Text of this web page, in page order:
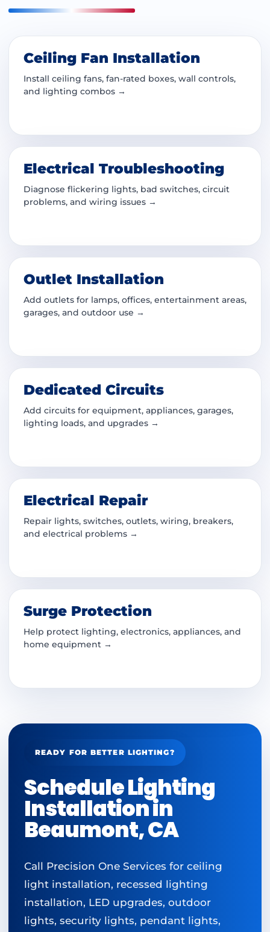
Ceiling Fan Installation
Install ceiling fans, fan-rated boxes, wall controls,
and lighting combos →
Electrical Troubleshooting
Diagnose flickering lights, bad switches, circuit
problems, and wiring issues →
Outlet Installation
Add outlets for lamps, offices, entertainment areas,
garages, and outdoor use →
Dedicated Circuits
Add circuits for equipment, appliances, garages,
lighting loads, and upgrades →
Electrical Repair
Repair lights, switches, outlets, wiring, breakers,
and electrical problems →
Surge Protection
Help protect lighting, electronics, appliances, and
home equipment →
READY FOR BETTER LIGHTING?
Schedule Lighting
Installation in
Beaumont, CA
Call Precision One Services for ceiling
light installation, recessed lighting
installation, LED upgrades, outdoor
lights, security lights, pendant lights,